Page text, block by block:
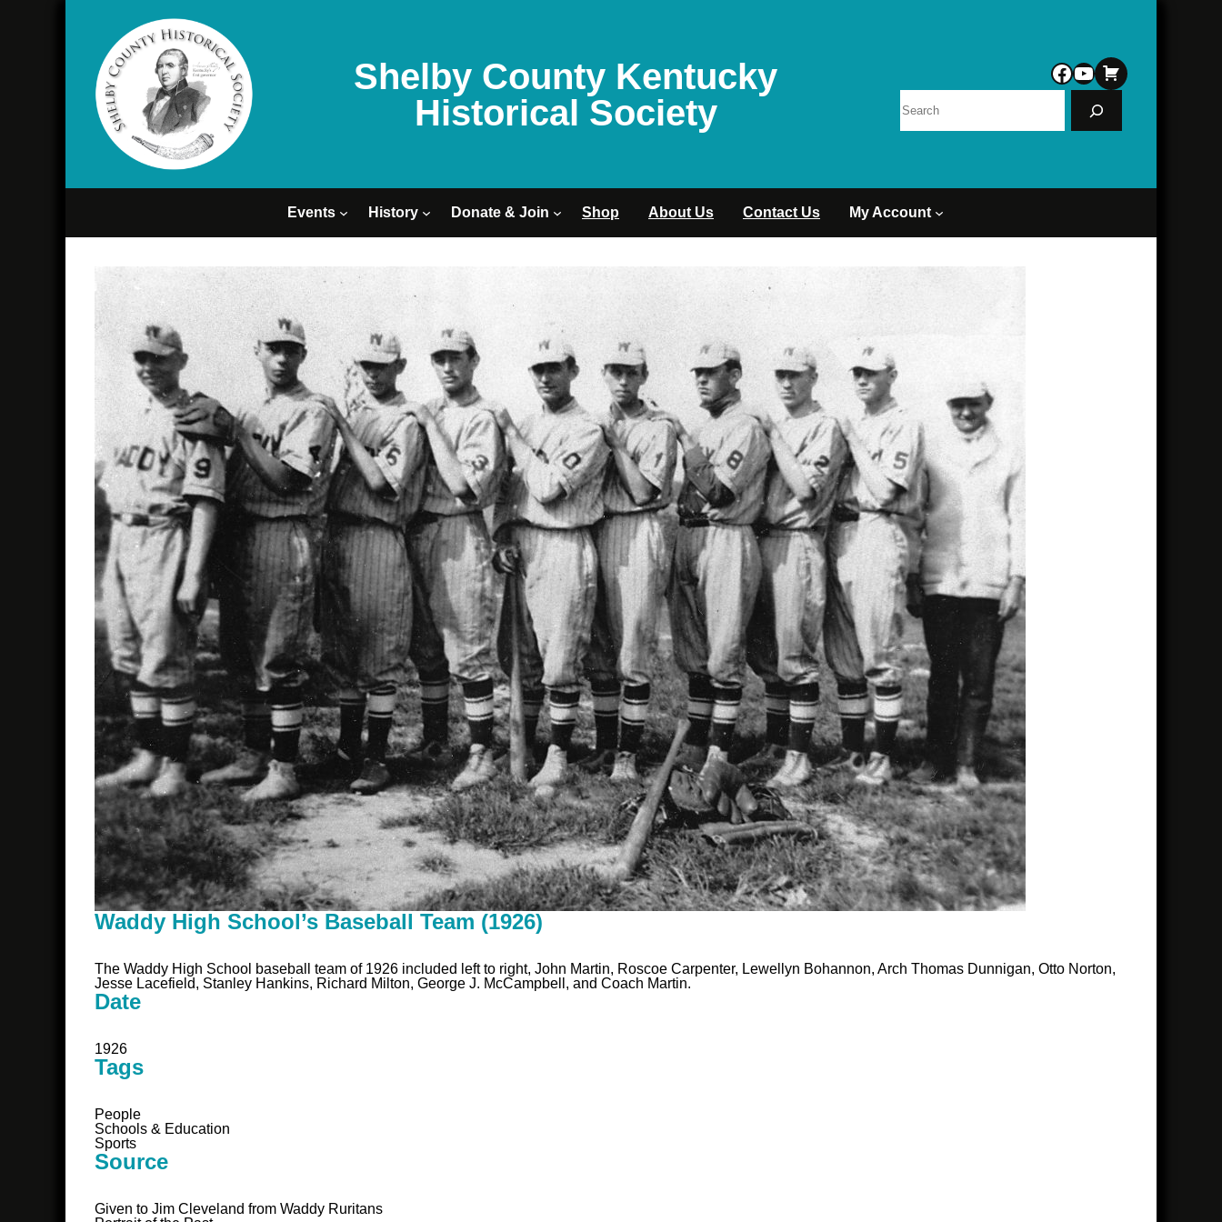
Shelby County Kentucky
Historical Society
Facebook
YouTube
Events History Donate & Join Shop About Us Contact Us My Account
Waddy High School’s Baseball Team (1926)
The Waddy High School baseball team of 1926 included left to right, John Martin, Roscoe Carpenter, Lewellyn Bohannon, Arch Thomas Dunnigan, Otto Norton,
Jesse Lacefield, Stanley Hankins, Richard Milton, George J. McCampbell, and Coach Martin.
Date
1926
Tags
People
Schools & Education
Sports
Source
Given to Jim Cleveland from Waddy Ruritans